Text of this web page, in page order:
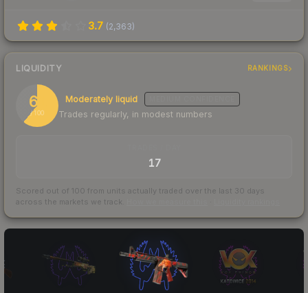
3.7 (2,363)
LIQUIDITY RANKINGS
61
/ 100
Moderately liquid
Trades regularly, in modest numbers
17
Scored out of 100 from units actually traded over the last 30 days
across the markets we track.